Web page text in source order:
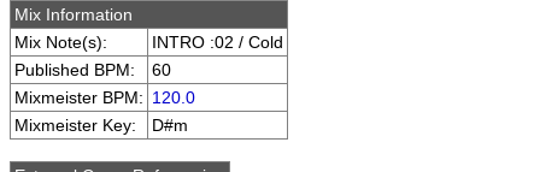
Mix Information
Mix Note(s):
INTRO :02 / Cold
Published BPM:
60
Mixmeister BPM: 120.0
Mixmeister Key:
D#m